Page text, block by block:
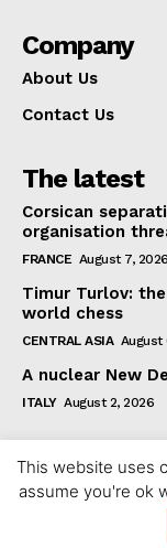
Company
About Us
Contact Us
The latest
Corsican
organisation
FRANCE August 7, 2026
Timur Turlov:
world chess
CENTRAL ASIA August
A nuclear New
ITALY August 2, 2026
© 2023
This website uses
assume you're ok